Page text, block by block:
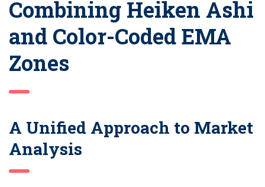
Combining Heiken Ashi
and Color-Coded EMA
Zones
A Unified Approach to Market
Analysis